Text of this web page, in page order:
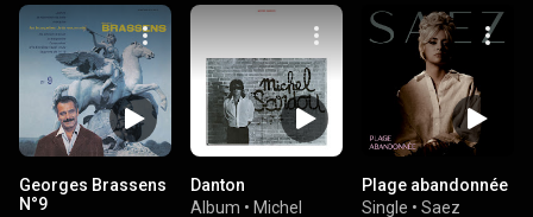
Georges Brassens
N°9
Danton
Album • Michel
Plage abandonnée
Single • Saez